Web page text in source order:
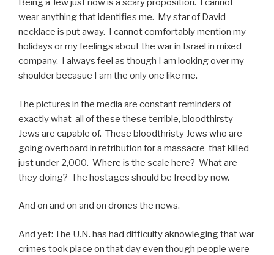
Being a Jew just now is a scary proposition. I cannot
wear anything that identifies me. My star of David
necklace is put away. I cannot comfortably mention my
holidays or my feelings about the war in Israel in mixed
company. I always feel as though I am looking over my
shoulder becasue I am the only one like me.
The pictures in the media are constant reminders of
exactly what all of these these terrible, bloodthirsty
Jews are capable of. These bloodthristy Jews who are
going overboard in retribution for a massacre that killed
just under 2,000. Where is the scale here? What are
they doing? The hostages should be freed by now.
And on and on and on drones the news.
And yet: The U.N. has had difficulty aknowleging that war
crimes took place on that day even though people were